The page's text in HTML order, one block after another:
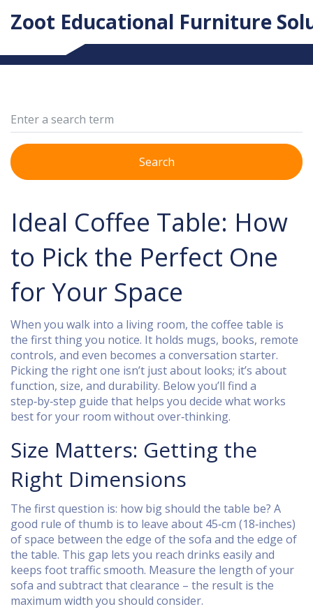
Zoot Educational Furniture
Search
Ideal Coffee Table: How
to Pick the Perfect One
for Your Space
When you walk into a living room, the coffee table is
the first thing you notice. It holds mugs, books, remote
controls, and even becomes a conversation starter.
Picking the right one isn’t just about looks; it’s about
function, size, and durability. Below you’ll find a
step‑by‑step guide that helps you decide what works
best for your room without over‑thinking.
Size Matters: Getting the
Right Dimensions
The first question is: how big should the table be? A
good rule of thumb is to leave about 45‑cm (18‑inches)
of space between the edge of the sofa and the edge of
the table. This gap lets you reach drinks easily and
keeps foot traffic smooth. Measure the length of your
sofa and subtract that clearance – the result is the
maximum width you should consider.